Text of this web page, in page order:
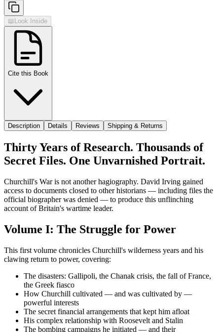
📖 Look Inside
Cite this Book
Description Details Reviews Shipping & Returns
Thirty Years of Research. Thousands of
Secret Files. One Unvarnished Portrait.
Churchill's War is not another hagiography. David Irving gained
access to documents closed to other historians — including files the
official biographer was denied — to produce this unflinching
account of Britain's wartime leader.
Volume I: The Struggle for Power
This first volume chronicles Churchill's wilderness years and his
clawing return to power, covering:
The disasters: Gallipoli, the Chanak crisis, the fall of France,
the Greek fiasco
How Churchill cultivated — and was cultivated by —
powerful interests
The secret financial arrangements that kept him afloat
His complex relationship with Roosevelt and Stalin
The bombing campaigns he initiated — and their